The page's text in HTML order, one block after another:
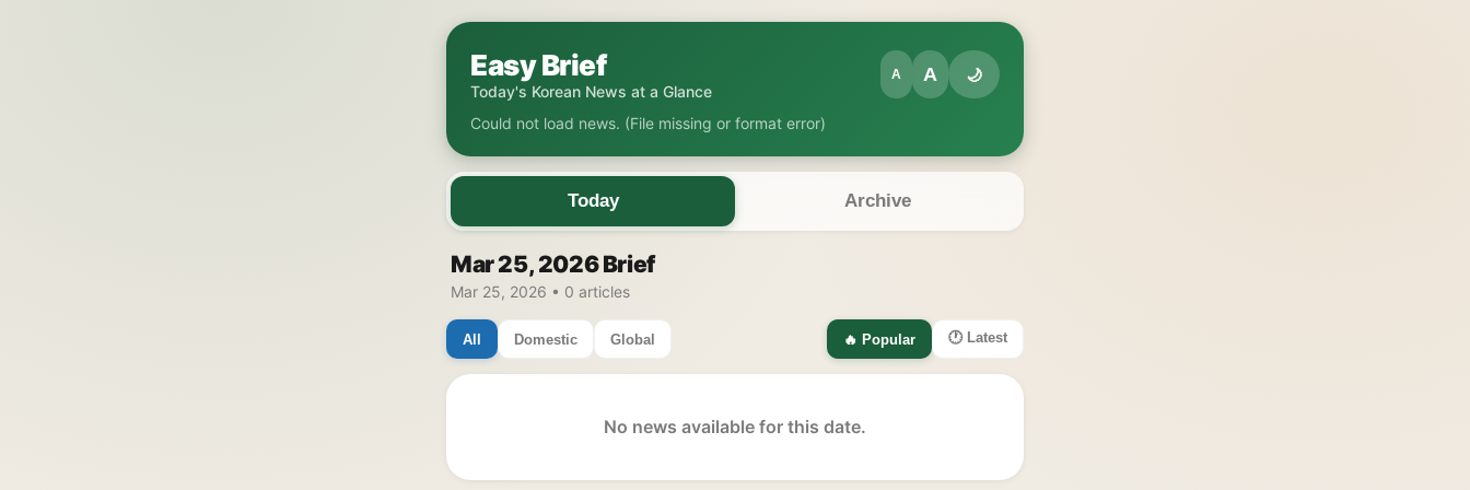
Easy Brief
Today's Korean News at a Glance
A A 🌙
Could not load news. (File missing or format error)
Today Archive
Mar 25, 2026 Brief
Mar 25, 2026 • 0 articles
All Domestic Global 🔥 Popular 🕐 Latest
No news available for this date.